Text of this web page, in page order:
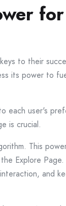
for
to their
its power to
each user's
is crucial.
This
Explore Page.
and